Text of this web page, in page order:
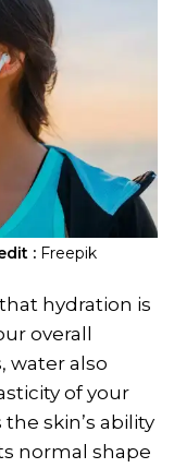
: Freepik
hydration is
overall
water also
of your
skin’s ability
normal shape